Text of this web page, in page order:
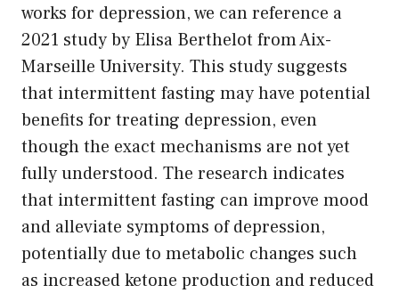
works for depression, we can reference a
2021 study by Elisa Berthelot from Aix-
Marseille University. This study suggests
that intermittent fasting may have potential
benefits for treating depression, even
though the exact mechanisms are not yet
fully understood. The research indicates
that intermittent fasting can improve mood
and alleviate symptoms of depression,
potentially due to metabolic changes such
as increased ketone production and reduced